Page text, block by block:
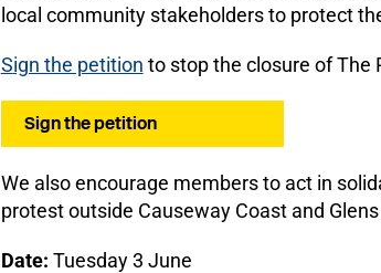
local community stakeholders to protect
Sign the petition to stop the closure of The
Sign the petition
We also encourage members to act in
protest outside Causeway Coast and
Date: Tuesday 3 June